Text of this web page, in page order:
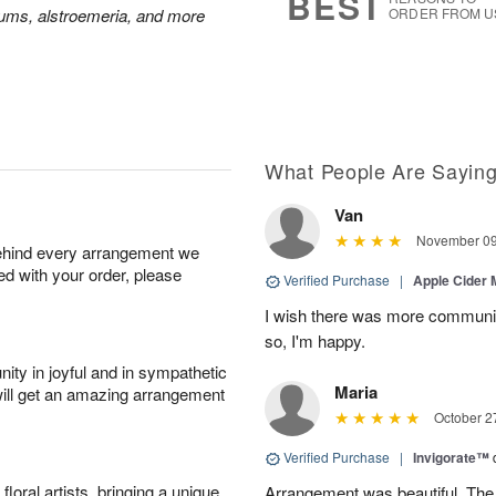
alstroemeria, and more
ORDER FROM
every arrangement we
with your order, please
in joyful and in sympathetic
get an amazing arrangement
artists, bringing a unique
What People Are
Van
November
Verified Purchase | Apple Cider
I wish there was more
so, I'm happy.
Maria
October
Verified Purchase | Invigorate™